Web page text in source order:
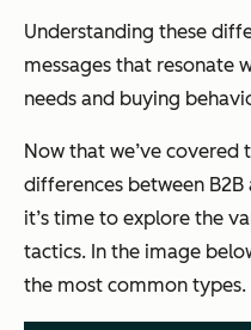
Understanding these
messages that resonate
needs and buying
Now that we’ve covered
differences between
it’s time to explore the
tactics. In the image
the most common types.